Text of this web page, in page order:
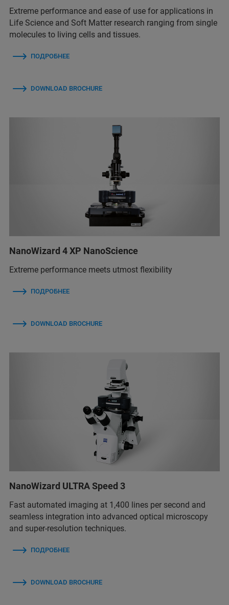
Extreme performance and ease of use for applications in
Life Science and Soft Matter research ranging from single
molecules to living cells and tissues.
ПОДРОБНЕЕ
DOWNLOAD BROCHURE
NanoWizard 4 XP NanoScience
Extreme performance meets utmost flexibility
ПОДРОБНЕЕ
DOWNLOAD BROCHURE
NanoWizard ULTRA Speed 3
Fast automated imaging at 1,400 lines per second and
seamless integration into advanced optical microscopy
and super-resolution techniques.
ПОДРОБНЕЕ
DOWNLOAD BROCHURE